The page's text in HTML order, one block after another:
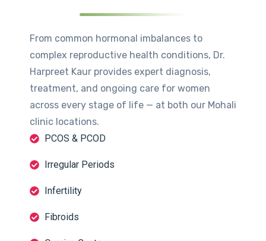
From common hormonal imbalances to
complex reproductive health conditions, Dr.
Harpreet Kaur provides expert diagnosis,
treatment, and ongoing care for women
across every stage of life — at both our Mohali
clinic locations.
PCOS & PCOD
Irregular Periods
Infertility
Fibroids